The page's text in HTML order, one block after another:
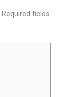
Required fields